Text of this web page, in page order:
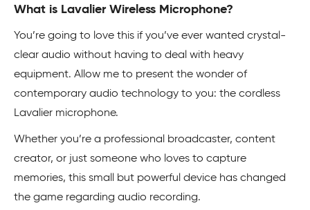
What is Lavalier Wireless Microphone?
You’re going to love this if you’ve ever wanted crystal-
clear audio without having to deal with heavy
equipment. Allow me to present the wonder of
contemporary audio technology to you: the cordless
Lavalier microphone.
Whether you’re a professional broadcaster, content
creator, or just someone who loves to capture
memories, this small but powerful device has changed
the game regarding audio recording.